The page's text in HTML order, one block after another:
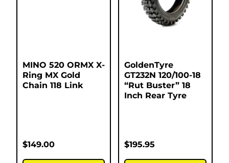
MINO 520 ORMX X-
Ring MX Gold
Chain 118 Link
$149.00
GoldenTyre
GT232N 120/100-18
“Rut Buster” 18
Inch Rear Tyre
$195.95